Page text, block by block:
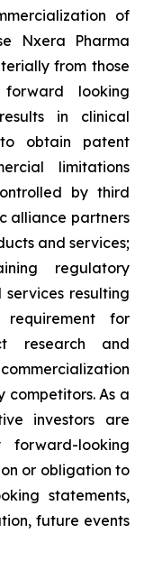
of
Nxera Pharma
from those
looking
in clinical
obtain patent
limitations
by third
alliance partners
and services;
regulatory
resulting
for
research and
As a
investors are
looking
or obligation to
statements,
future events